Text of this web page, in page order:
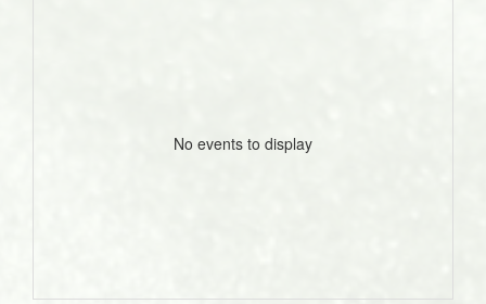
No events to display